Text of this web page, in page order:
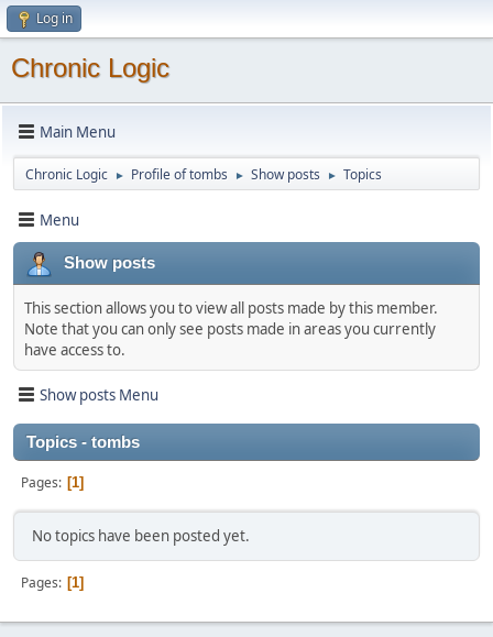
Log in
Chronic Logic
Main Menu
Chronic Logic ► Profile of tombs ► Show posts ► Topics
Menu
Show posts
This section allows you to view all posts made by this member.
Note that you can only see posts made in areas you currently
have access to.
Show posts Menu
Topics - tombs
Pages 1
No topics have been posted yet.
Pages 1